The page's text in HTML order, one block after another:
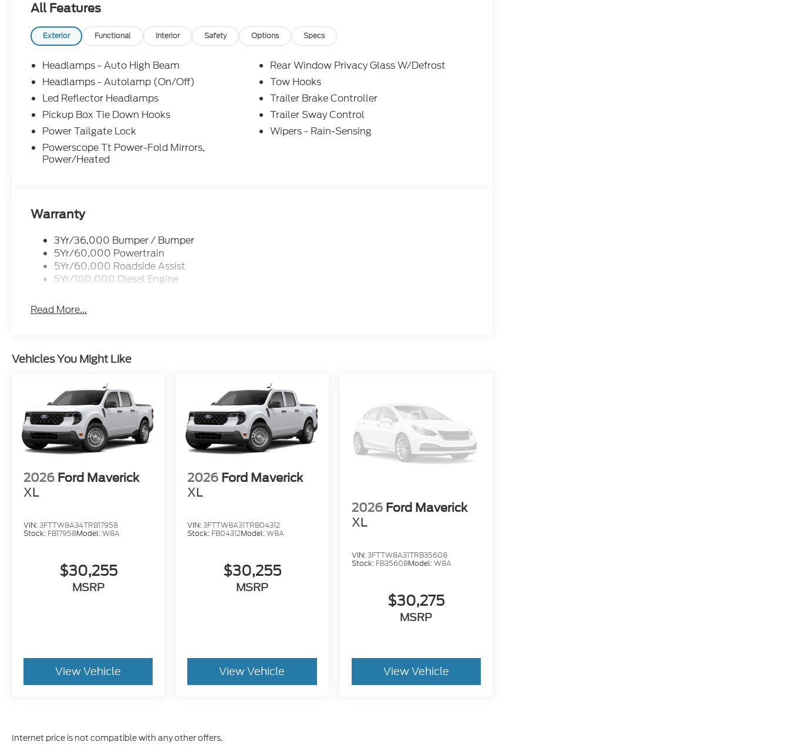
Not all customers will qualify. Must finance through Mike Reichenbach Automotive to be eligible
for all offers. Price includes: $1000 - Retail Customer Cash. Exp. 09/30/2026 $500 - 2026
Farm Bureau Recognition Exclusive Cash Reward. Exp. 01/04/2027
All Features
Exterior Functional Interior Safety Options Specs
Headlamps - Auto High Beam
Headlamps - Autolamp (On/Off)
Led Reflector Headlamps
Pickup Box Tie Down Hooks
Power Tailgate Lock
Powerscope Tt Power-Fold Mirrors,
Power/Heated
Rear Window Privacy Glass W/Defrost
Tow Hooks
Trailer Brake Controller
Trailer Sway Control
Wipers - Rain-Sensing
Warranty
3Yr/36,000 Bumper / Bumper
5Yr/60,000 Powertrain
5Yr/60,000 Roadside Assist
5Yr/100,000 Diesel Engine
Read More...
Vehicles You Might Like
2026 Ford Maverick
XL
VIN:3FTTW8A34TRB17958
Stock: FB17958Model:W8A
$30,255
MSRP
View Vehicle
2026 Ford Maverick
XL
VIN:3FTTW8A31TRB04312
Stock: FB04312Model:W8A
$30,255
MSRP
View Vehicle
2026 Ford Maverick
XL
VIN:3FTTW8A31TRB35608
Stock: FB35608Model:W8A
$30,275
MSRP
View Vehicle
Internet price is not compatible with any other offers.